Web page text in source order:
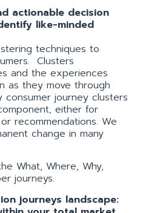
actionable decision
like-minded
techniques to
Clusters
and the experiences
as they move through
journey clusters
either for
recommendations. We
change in many
What, Where, Why,
journeys.
journeys landscape: